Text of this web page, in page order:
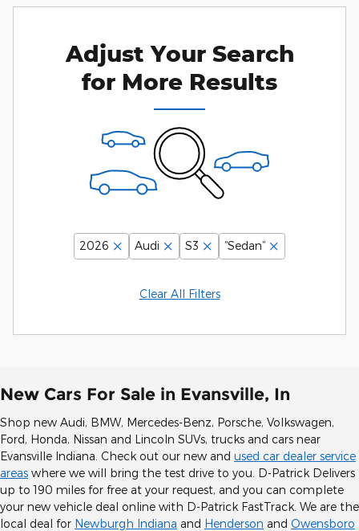
Adjust Your Search
for More Results
2026 Audi S3 “Sedan”
Clear All Filters
New Cars For Sale in Evansville, In
Shop new Audi, BMW, Mercedes-Benz, Porsche, Volkswagen,
Ford, Honda, Nissan and Lincoln SUVs, trucks and cars near
Evansville Indiana. Check out our new and used car dealer service
areas where we will bring the test drive to you. D-Patrick Delivers
up to 190 miles for free at your request, and you can complete
your new vehicle deal online with D-Patrick FastTrack. We are the
local deal for Newburgh Indiana and Henderson and Owensboro